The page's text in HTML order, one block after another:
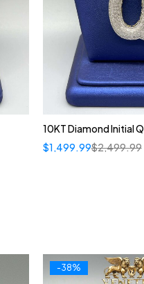
10KT Diamond Initial Q
$2,499.99
$1,499.99
-38%